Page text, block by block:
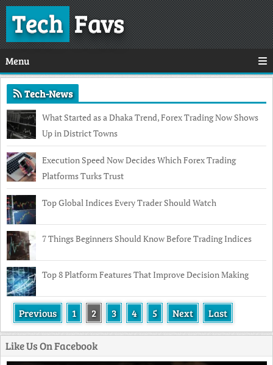
TechFavs
Menu
Tech-News
What Started as a Dhaka Trend, Forex Trading Now Shows
Up in District Towns
Execution Speed Now Decides Which Forex Trading
Platforms Turks Trust
Top Global Indices Every Trader Should Watch
7 Things Beginners Should Know Before Trading Indices
Top 8 Platform Features That Improve Decision Making
Previous 1 2 3 4 5 Next Last
Like Us On Facebook